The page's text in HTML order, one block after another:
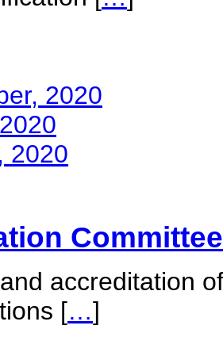
2020
2020
Committee
accreditation
[…]